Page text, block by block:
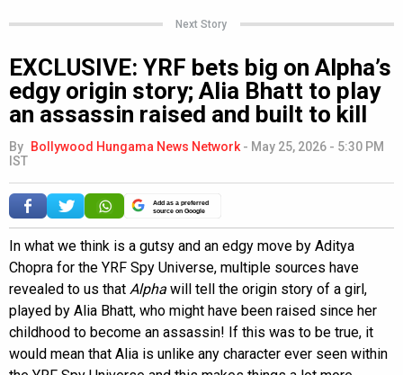
Next Story
EXCLUSIVE: YRF bets big on Alpha’s
edgy origin story; Alia Bhatt to play
an assassin raised and built to kill
By Bollywood Hungama News Network - May 25, 2026 - 5:30 PM
IST
Add as a preferred
source on Google
In what we think is a gutsy and an edgy move by Aditya
Chopra for the YRF Spy Universe, multiple sources have
revealed to us that Alpha will tell the origin story of a girl,
played by Alia Bhatt, who might have been raised since her
childhood to become an assassin! If this was to be true, it
would mean that Alia is unlike any character ever seen within